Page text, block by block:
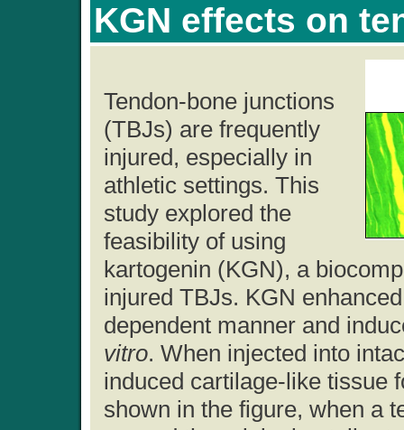
KGN effects on
Tendon-bone junctions
(TBJs) are frequently
injured, especially in
athletic settings. This
study explored the
feasibility of using
kartogenin (KGN), a
injured TBJs. KGN
dependent manner and
vitro. When injected into
induced cartilage-like tissue
shown in the figure, when a